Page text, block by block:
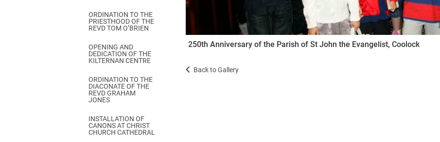
ORDINATION TO THE
PRIESTHOOD OF THE
REVD TOM O’BRIEN
OPENING AND
DEDICATION OF THE
KILTERNAN CENTRE
ORDINATION TO THE
DIACONATE OF THE
REVD GRAHAM
JONES
INSTALLATION OF
CANONS AT CHRIST
CHURCH CATHEDRAL
250th Anniversary of the Parish of St John the Evangelist, Coolock
Back to Gallery